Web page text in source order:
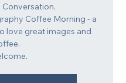
Conversation.
Coffee Morning - a
love great images and